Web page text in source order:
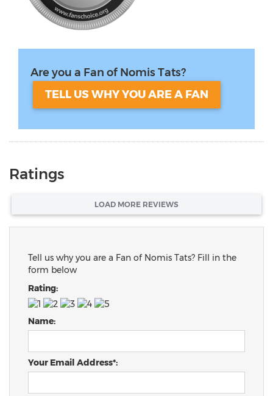
Are you a Fan of Nomis Tats?
TELL US WHY YOU ARE A FAN
Ratings
LOAD MORE REVIEWS
Tell us why you are a Fan of Nomis Tats? Fill in the
form below
Rating:
Name:
Your Email Address*: